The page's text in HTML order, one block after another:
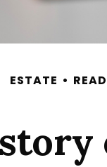
ESTATE